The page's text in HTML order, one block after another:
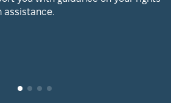
assistance.